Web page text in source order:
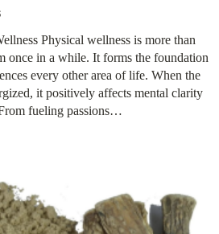
Physical wellness is more than
once in a while. It forms the foundation
every other area of life. When the
it positively affects mental clarity
fueling passions…